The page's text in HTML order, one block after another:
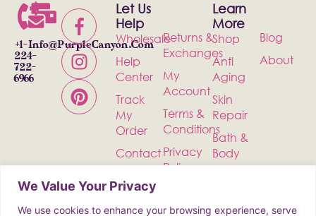
We Value Your Privacy
We use cookies to enhance your browsing experience, serve
+1-
224-
722-
6966
Info@PurpleCanyon.com
Let Us
Help
Wholesale
Help
Center
Track
My
Order
Contact
Returns &
Exchanges
My
Account
Terms &
Conditions
Privacy
Policy
Learn
More
Shop
Anti
Aging
Skin
Repair
Bath &
Body
Blog
About